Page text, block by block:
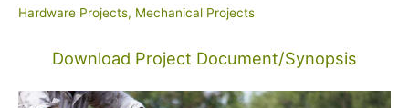
Hardware Projects, Mechanical Projects
Download Project Document/Synopsis